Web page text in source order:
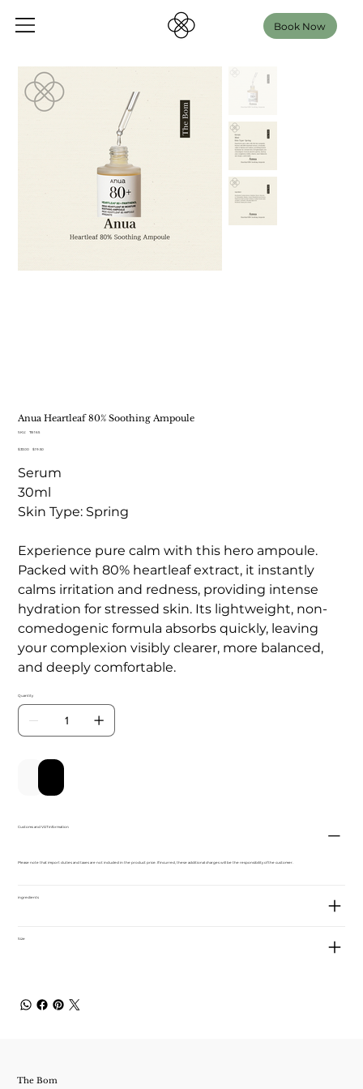
Book Now
Anua Heartleaf 80% Soothing Ampoule
SKU:
SKU
165
TB 165
Original
$33.00
Sale
$19.50
Serum
30ml
Skin Type: Spring
Experience pure calm with this hero ampoule.
Packed with 80% heartleaf extract, it instantly
calms irritation and redness, providing intense
hydration for stressed skin. Its lightweight, non-
comedogenic formula absorbs quickly, leaving
your complexion visibly clearer, more balanced,
and deeply comfortable.
Quantity
Customs and VAT information
Please note that import duties and taxes are not included in the product price. If incurred, these additional charges will be the responsibility of the customer.
ingredients
Size
The Bom